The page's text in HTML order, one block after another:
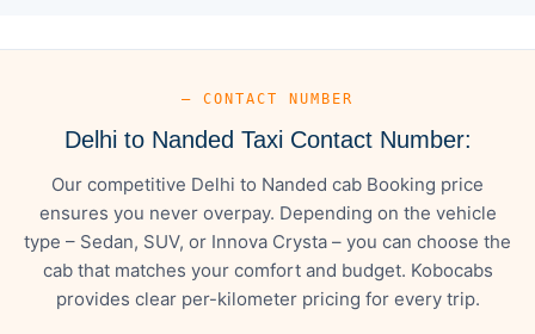
— CONTACT NUMBER
Delhi to Nanded Taxi Contact Number:
Our competitive Delhi to Nanded cab Booking price
ensures you never overpay. Depending on the vehicle
type – Sedan, SUV, or Innova Crysta – you can choose the
cab that matches your comfort and budget. Kobocabs
provides clear per-kilometer pricing for every trip.